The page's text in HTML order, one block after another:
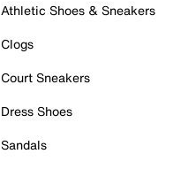
Athletic Shoes & Sneakers
Clogs
Court Sneakers
Dress Shoes
Sandals